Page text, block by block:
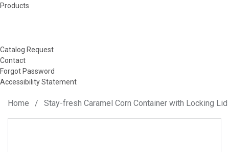
Products
Catalog Request
Contact
Forgot Password
Accessibility Statement
Home / Stay-fresh Caramel Corn Container with Locking Lid